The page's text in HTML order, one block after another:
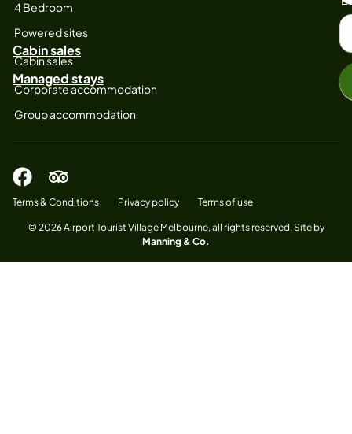
4 Bedroom
Powered sites
Cabin sales
Cabin sales
Managed stays
Corporate accommodation
Group accommodation
Terms & Conditions Privacy policy Terms of use
© 2026 Airport Tourist Village Melbourne, all rights reserved. Site by
Manning & Co.